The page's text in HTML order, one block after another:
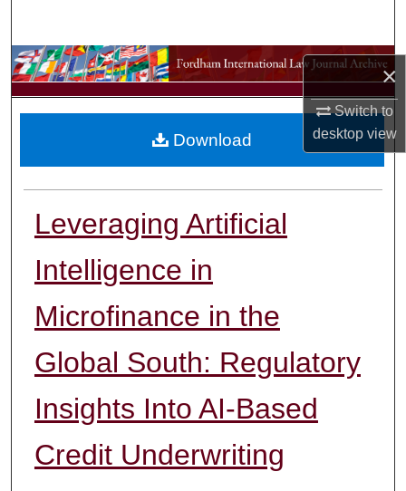
×
Switch to
desktopview
Browse Collections
My Account
Leveraging Artificial
Intelligence in
Microfinance in the
Global South: Regulatory
Insights Into AI-Based
Credit Underwriting
Download